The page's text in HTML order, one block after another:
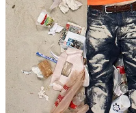
Top Latest Discussions
No posts